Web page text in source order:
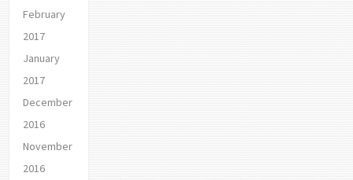
February
2017
January
2017
December
2016
November
2016